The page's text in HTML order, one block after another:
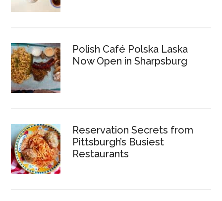
Polish Café Polska Laska
Now Open in Sharpsburg
Reservation Secrets from
Pittsburgh’s Busiest
Restaurants